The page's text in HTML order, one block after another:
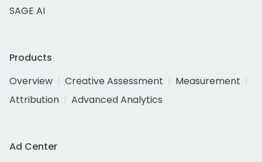
SAGE AI
Products
Overview
Creative Assessment
Measurement
Attribution
Advanced Analytics
Ad Center